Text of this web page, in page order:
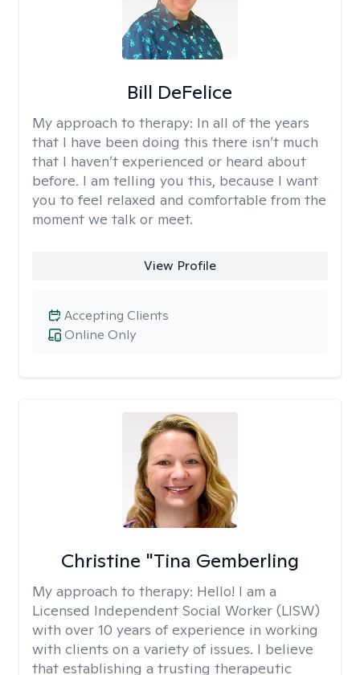
Bill DeFelice
My approach to therapy: In all of the years
that I have been doing this there isn’t much
that I haven’t experienced or heard about
before. I am telling you this, because I want
you to feel relaxed and comfortable from the
moment we talk or meet.
View Profile
Online Only
Accepting Clients
Christine "Tina Gemberling
My approach to therapy: Hello! I am a
Licensed Independent Social Worker (LISW)
with over 10 years of experience in working
with clients on a variety of issues. I believe
that establishing a trusting therapeutic